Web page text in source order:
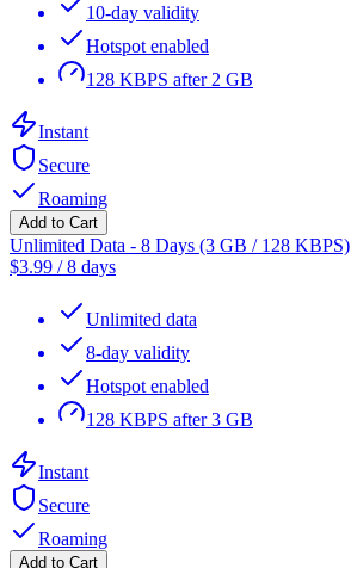
10-day validity
Hotspot enabled
128 KBPS after 2 GB
Instant
Secure
Roaming
Add to Cart
Unlimited Data - 8 Days (3 GB / 128 KBPS)
$3.99 /8 days
Unlimited data
8-day validity
Hotspot enabled
128 KBPS after 3 GB
Instant
Secure
Roaming
Add to Cart